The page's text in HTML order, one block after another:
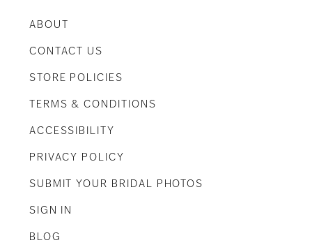
ABOUT
CONTACT US
STORE POLICIES
TERMS & CONDITIONS
ACCESSIBILITY
PRIVACY POLICY
SUBMIT YOUR BRIDAL PHOTOS
SIGN IN
BLOG